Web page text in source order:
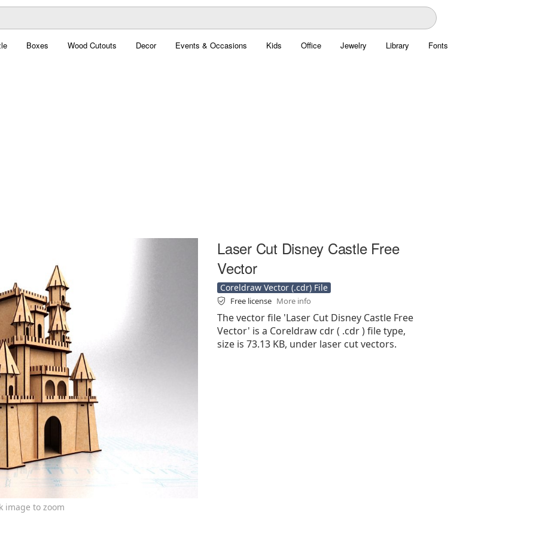
Boxes Wood Cutouts Decor Events & Occasions Kids Office Jewelry Library Fonts
image to zoom
Laser Cut Disney Castle Free
Vector
Coreldraw Vector (.cdr) File
Free license More info
The vector file 'Laser Cut Disney Castle Free
Vector' is a Coreldraw cdr ( .cdr ) file type,
size is 73.13 KB, under laser cut vectors.